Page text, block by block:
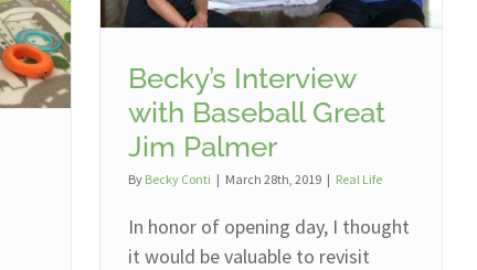
Becky’s Interview
with Baseball Great
Jim Palmer
By Becky Conti | March 28th, 2019 | Real Life
In honor of opening day, I thought
it would be valuable to revisit